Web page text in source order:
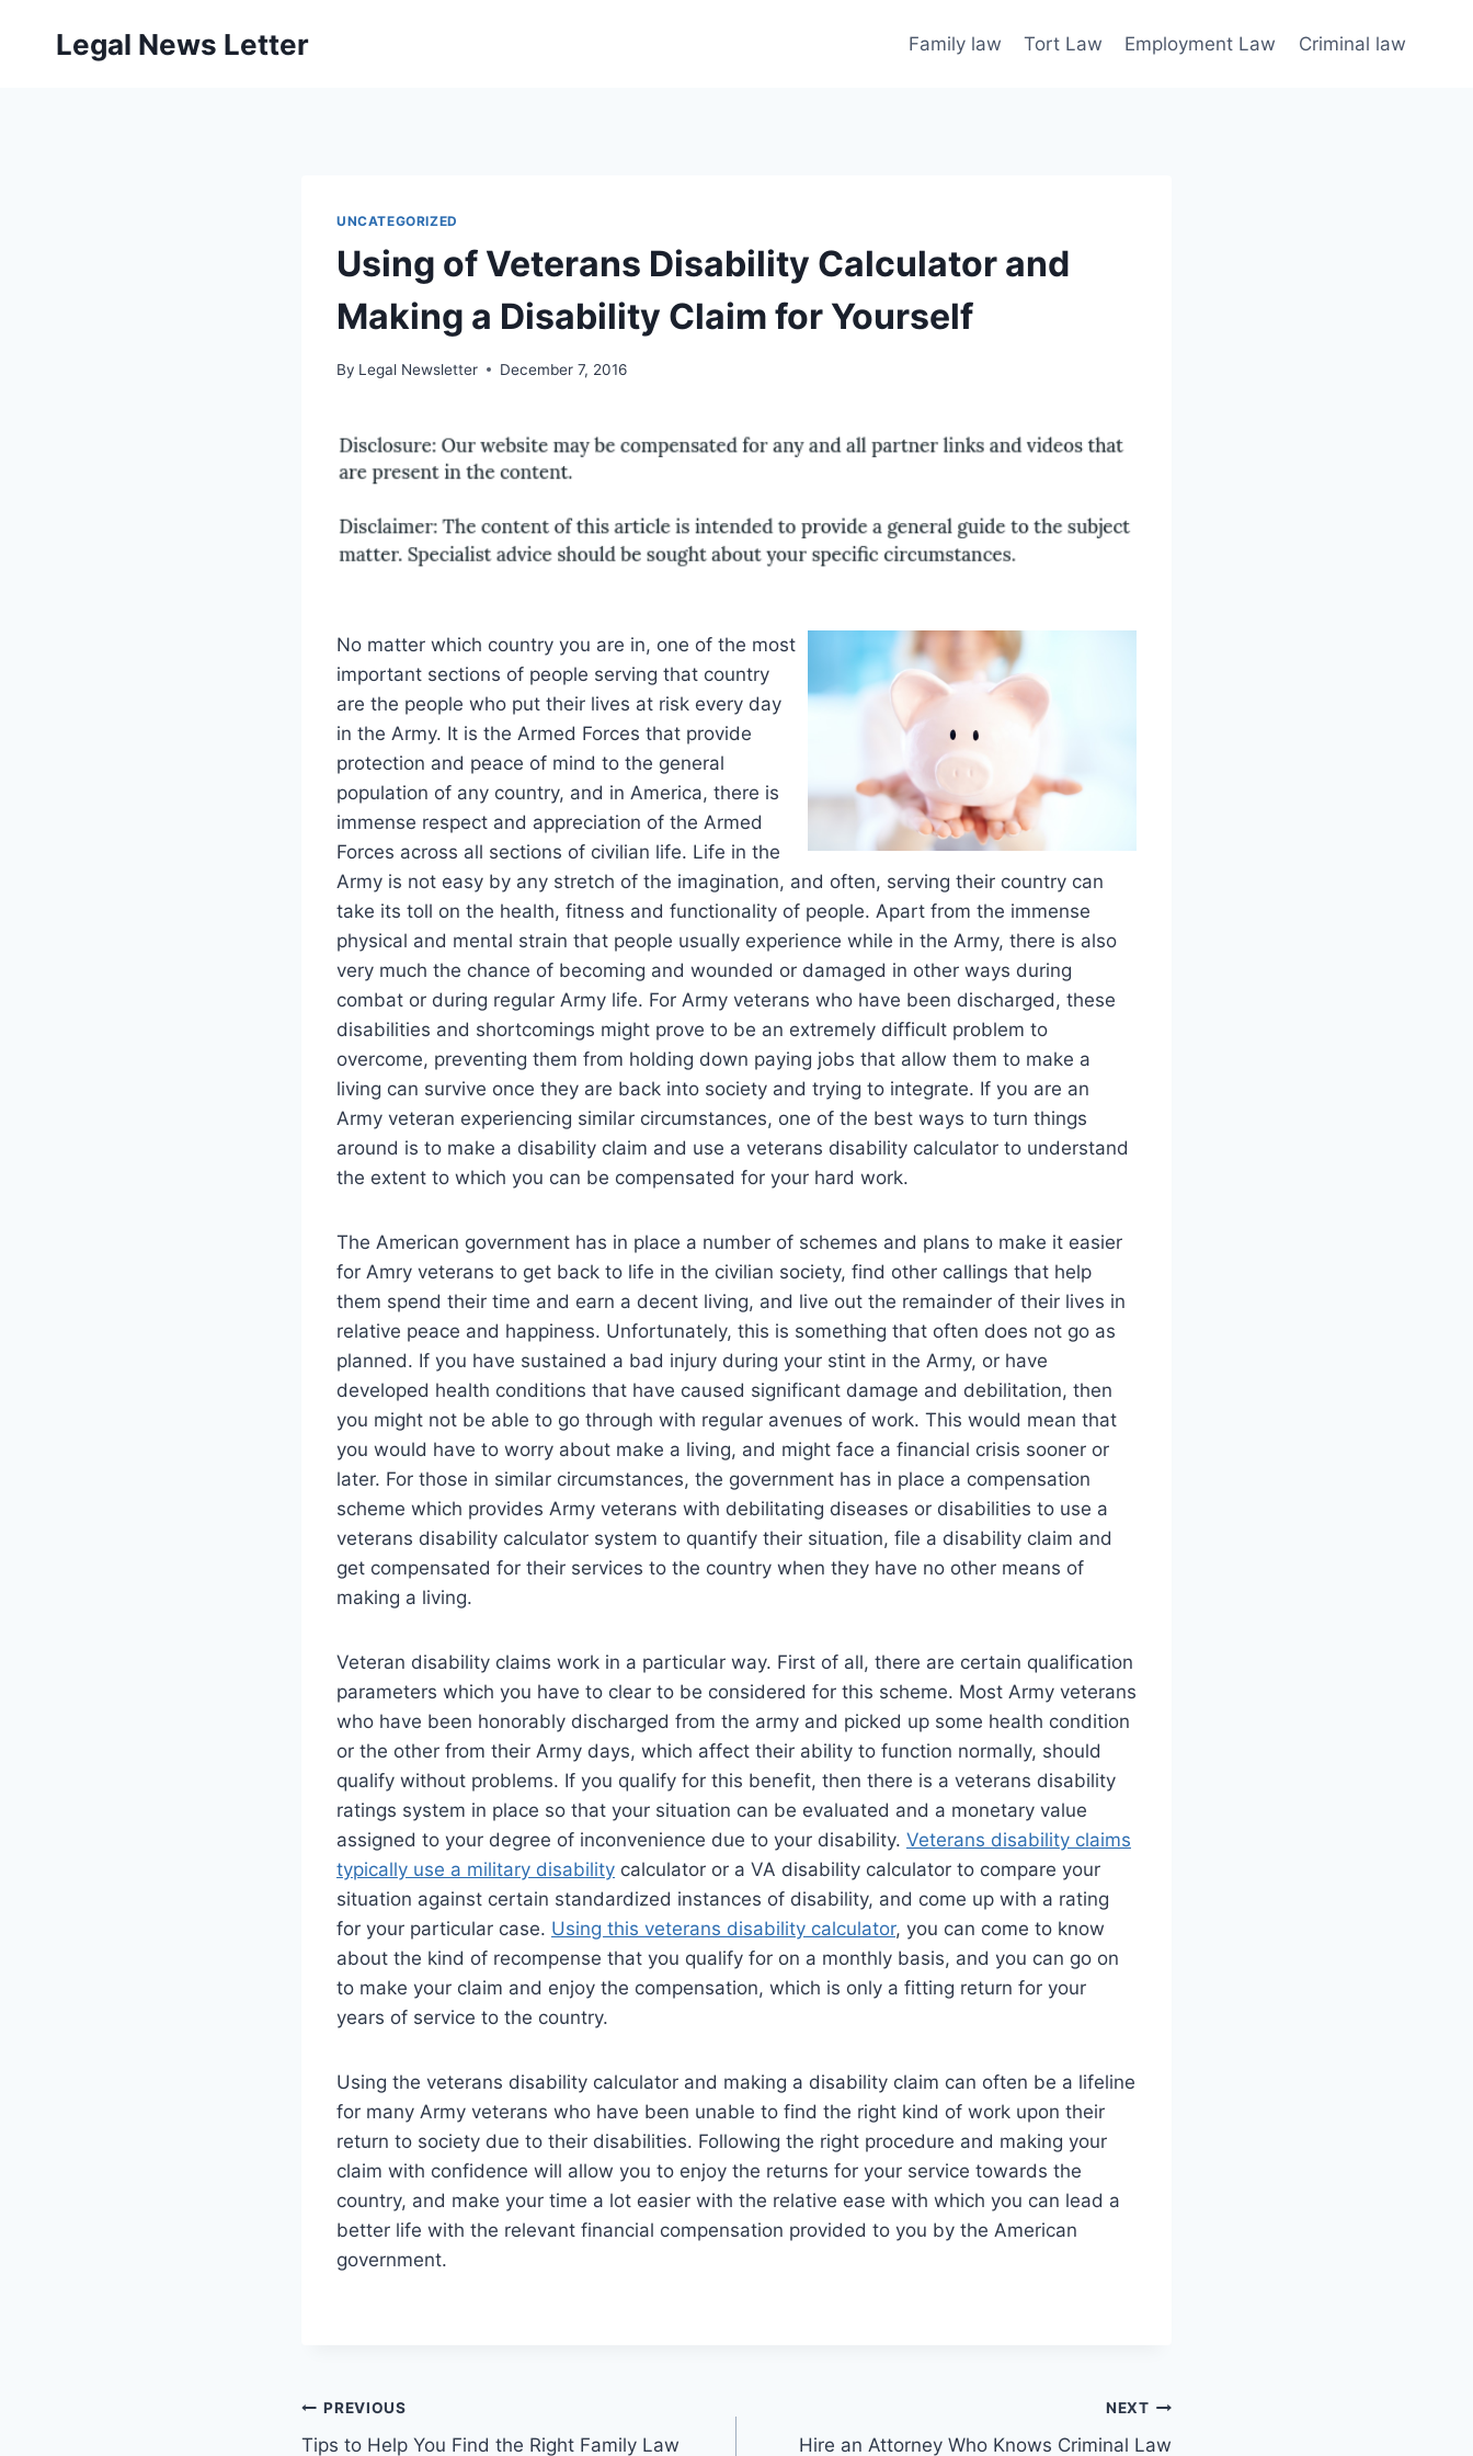
Legal News Letter Family law Tort Law Employment Law Criminal law
UNCATEGORIZED
Using of Veterans Disability Calculator and
Making a Disability Claim for Yourself
By Legal Newsletter December 7, 2016
No matter which country you are in, one of the most
important sections of people serving that country
are the people who put their lives at risk every day
in the Army. It is the Armed Forces that provide
protection and peace of mind to the general
population of any country, and in America, there is
immense respect and appreciation of the Armed
Forces across all sections of civilian life. Life in the
Army is not easy by any stretch of the imagination, and often, serving their country can
take its toll on the health, fitness and functionality of people. Apart from the immense
physical and mental strain that people usually experience while in the Army, there is also
very much the chance of becoming and wounded or damaged in other ways during
combat or during regular Army life. For Army veterans who have been discharged, these
disabilities and shortcomings might prove to be an extremely difficult problem to
overcome, preventing them from holding down paying jobs that allow them to make a
living can survive once they are back into society and trying to integrate. If you are an
Army veteran experiencing similar circumstances, one of the best ways to turn things
around is to make a disability claim and use a veterans disability calculator to understand
the extent to which you can be compensated for your hard work.
The American government has in place a number of schemes and plans to make it easier
for Amry veterans to get back to life in the civilian society, find other callings that help
them spend their time and earn a decent living, and live out the remainder of their lives in
relative peace and happiness. Unfortunately, this is something that often does not go as
planned. If you have sustained a bad injury during your stint in the Army, or have
developed health conditions that have caused significant damage and debilitation, then
you might not be able to go through with regular avenues of work. This would mean that
you would have to worry about make a living, and might face a financial crisis sooner or
later. For those in similar circumstances, the government has in place a compensation
scheme which provides Army veterans with debilitating diseases or disabilities to use a
veterans disability calculator system to quantify their situation, file a disability claim and
get compensated for their services to the country when they have no other means of
making a living.
Veteran disability claims work in a particular way. First of all, there are certain qualification
parameters which you have to clear to be considered for this scheme. Most Army veterans
who have been honorably discharged from the army and picked up some health condition
or the other from their Army days, which affect their ability to function normally, should
qualify without problems. If you qualify for this benefit, then there is a veterans disability
ratings system in place so that your situation can be evaluated and a monetary value
assigned to your degree of inconvenience due to your disability. Veterans disability claims
typically use a military disability calculator or a VA disability calculator to compare your
situation against certain standardized instances of disability, and come up with a rating
for your particular case. Using this veterans disability calculator, you can come to know
about the kind of recompense that you qualify for on a monthly basis, and you can go on
to make your claim and enjoy the compensation, which is only a fitting return for your
years of service to the country.
Using the veterans disability calculator and making a disability claim can often be a lifeline
for many Army veterans who have been unable to find the right kind of work upon their
return to society due to their disabilities. Following the right procedure and making your
claim with confidence will allow you to enjoy the returns for your service towards the
country, and make your time a lot easier with the relative ease with which you can lead a
better life with the relevant financial compensation provided to you by the American
government.
Post
PREVIOUS
Tips to Help You Find the Right Family Law
NEXT
Hire an Attorney Who Knows Criminal Law